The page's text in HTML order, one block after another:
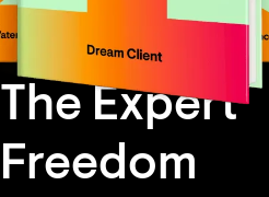
The Expert
Freedom